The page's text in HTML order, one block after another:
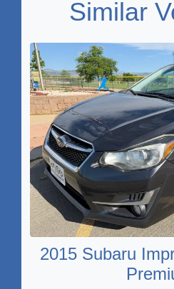
Similar
2015 Subaru